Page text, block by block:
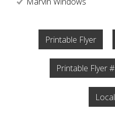
Printable Flyer
Printable Flyer